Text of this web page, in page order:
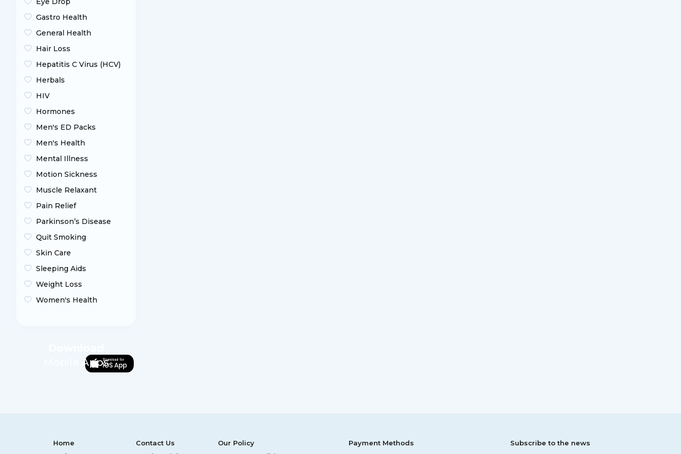
Gastro Health
General Health
Hair Loss
Hepatitis C Virus (HCV)
Herbals
HIV
Hormones
Men's ED Packs
Men's Health
Mental Illness
Motion Sickness
Muscle Relaxant
Pain Relief
Parkinson’s Disease
Quit Smoking
Skin Care
Sleeping Aids
Weight Loss
Women's Health
Mobile Apps
Home Contact Us
Our Policy
Payment Methods Subscribe to the news